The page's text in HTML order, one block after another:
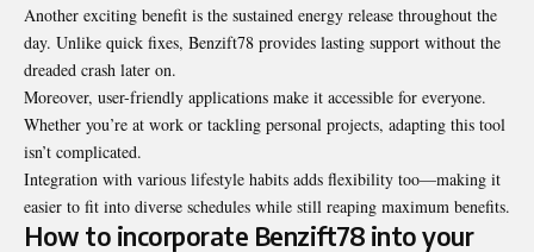
Another exciting benefit is the sustained energy release throughout the
day. Unlike quick fixes, Benzift78 provides lasting support without the
dreaded crash later on.
Moreover, user-friendly applications make it accessible for everyone.
Whether you’re at work or tackling personal projects, adapting this tool
isn’t complicated.
Integration with various lifestyle habits adds flexibility too—making it
easier to fit into diverse schedules while still reaping maximum benefits.
How to incorporate Benzift78 into your